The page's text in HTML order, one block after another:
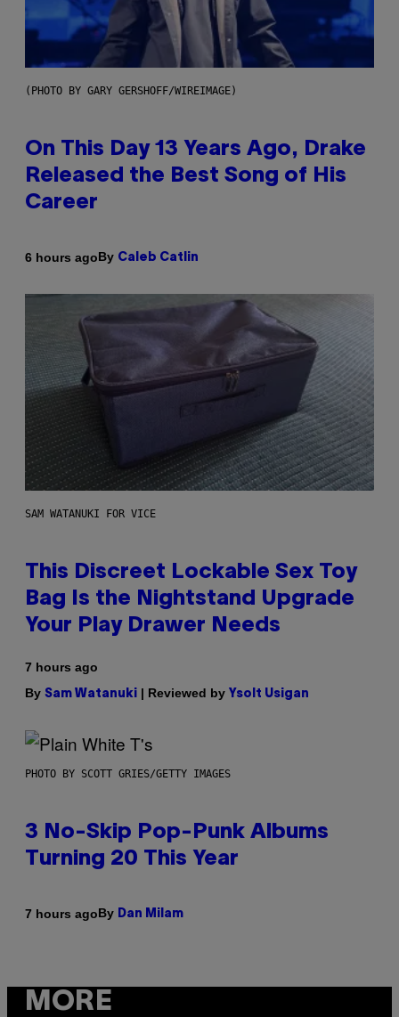
(PHOTO BY GARY GERSHOFF/WIREIMAGE)
On This Day 13 Years Ago, Drake
Released the Best Song of His
Career
6 hours agoBy Caleb Catlin
SAM WATANUKI FOR VICE
This Discreet Lockable Sex Toy
Bag Is the Nightstand Upgrade
Your Play Drawer Needs
7 hours ago
By Sam Watanuki | Reviewed by Ysolt Usigan
PHOTO BY SCOTT GRIES/GETTY IMAGES
3 No-Skip Pop-Punk Albums
Turning 20 This Year
7 hours agoBy Dan Milam
MORE